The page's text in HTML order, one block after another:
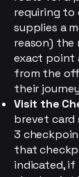
requiring to
supplies a
reason)
exact point
from the
their
Visit the
brevet card
3
that
indicated,